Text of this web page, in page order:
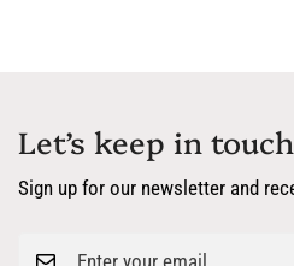
Let’s keep in touch
Sign up for our newsletter and